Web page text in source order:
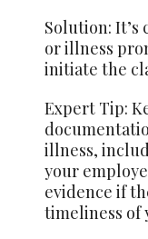
Solution:
or illness
initiate the
Expert Tip:
illness,
your
evidence if
timeliness of